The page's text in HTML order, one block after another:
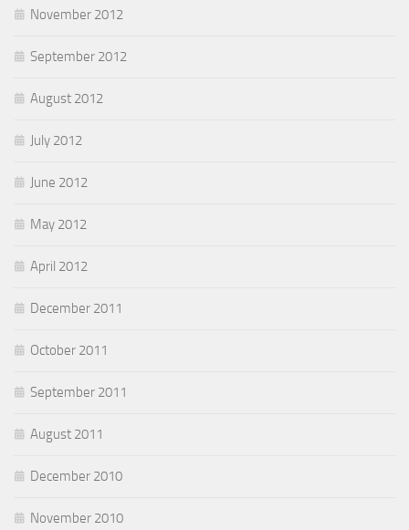
November 2012
September 2012
August 2012
July 2012
June 2012
May 2012
April 2012
December 2011
October 2011
September 2011
August 2011
December 2010
November 2010